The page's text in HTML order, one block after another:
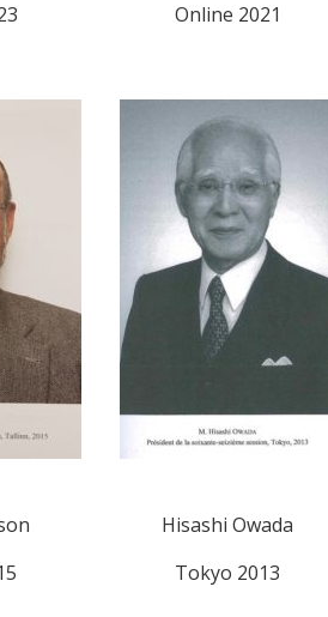
Online 2021
Hisashi Owada
Tokyo 2013